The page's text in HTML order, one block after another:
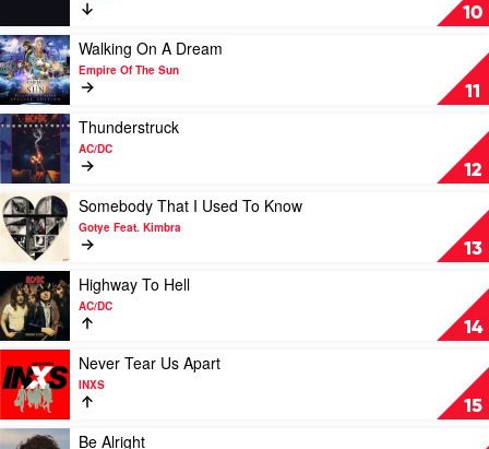
Otis
10
Shook
Me
All
Night
Long
by
AC/DC
11
Play
video
Walking
On
A
Dream
by
Empire
Of
The
Sun
Walking On A Dream
Empire Of The Sun
12
Play
video
Thunderstruck
by
AC/DC
Thunderstruck
AC/DC
13
Play
video
Somebody
That
Used
To
Know
Gotye
Feat.
Kimbra
Somebody That I Used To Know
Gotye Feat. Kimbra
14
Play
video
Highway
To
by
AC/DC
Highway To Hell
AC/DC
15
Play
video
Never
Tear
Us
Never Tear Us Apart
INXS
Play
Be Alright